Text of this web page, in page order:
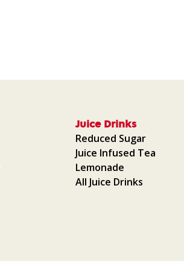
Juice Drinks
Reduced Sugar
Juice Infused Tea
Lemonade
All Juice Drinks